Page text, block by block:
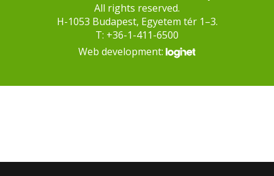
All rights reserved.
H-1053 Budapest, Egyetem tér 1–3.
T: +36-1-411-6500
Web development: